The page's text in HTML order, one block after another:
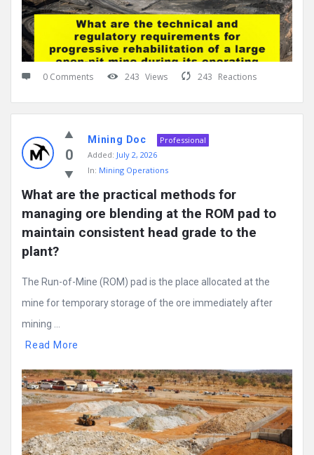
0 Comments 243 Views 243 Reactions
0
Mining Doc
Professional
Added: July 2, 2026
In: Mining Operations
What are the practical methods for
managing ore blending at the ROM pad to
maintain consistent head grade to the
plant?
The Run-of-Mine (ROM) pad is the place allocated at the
mine for temporary storage of the ore immediately after
mining ...
Read More